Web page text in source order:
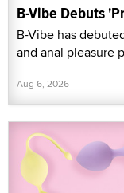
B-Vibe Debuts
B-Vibe has
and anal pleasure
Aug 6, 2026